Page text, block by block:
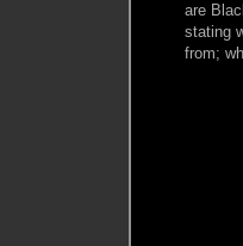
are
stating
from;